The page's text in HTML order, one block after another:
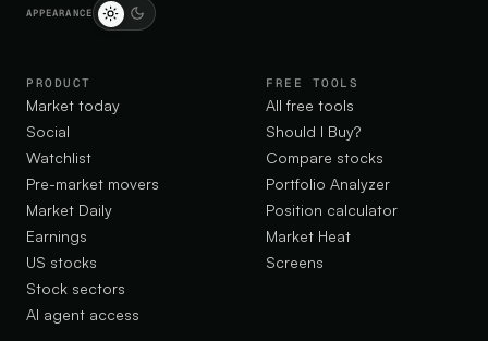
APPEARANCE
PRODUCT
Market today
Social
Watchlist
Pre-market movers
Market Daily
Earnings
US stocks
Stock sectors
AI agent access
FREE TOOLS
All free tools
Should I Buy?
Compare stocks
Portfolio Analyzer
Position calculator
Market Heat
Screens